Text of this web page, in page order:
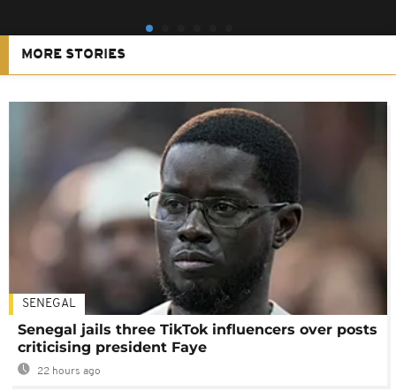
MORE STORIES
SENEGAL
Senegal jails three TikTok influencers over posts
criticising president Faye
22 hours ago